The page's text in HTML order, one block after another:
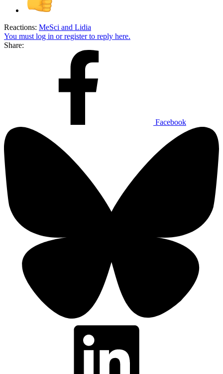
Reactions: MeSci and Lidia
You must log in or register to reply here.
Share:
Facebook